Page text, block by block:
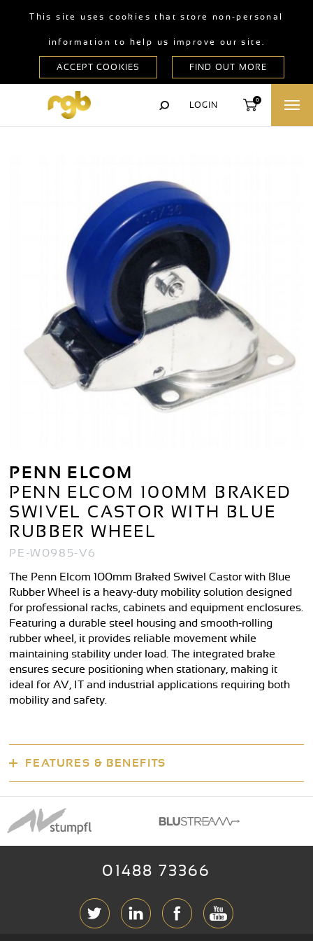
This site uses cookies that store non-personal
information to help us improve our site.
LOGIN
0
PENN ELCOM
PENN ELCOM 100MM BRAKED
SWIVEL CASTOR WITH BLUE
RUBBER WHEEL
PE-W0985-V6
The Penn Elcom 100mm Braked Swivel Castor with Blue
Rubber Wheel is a heavy-duty mobility solution designed
for professional racks, cabinets and equipment enclosures.
Featuring a durable steel housing and smooth-rolling
rubber wheel, it provides reliable movement while
maintaining stability under load. The integrated brake
ensures secure positioning when stationary, making it
ideal for AV, IT and industrial applications requiring both
mobility and safety.
FEATURES & BENEFITS
01488 73366